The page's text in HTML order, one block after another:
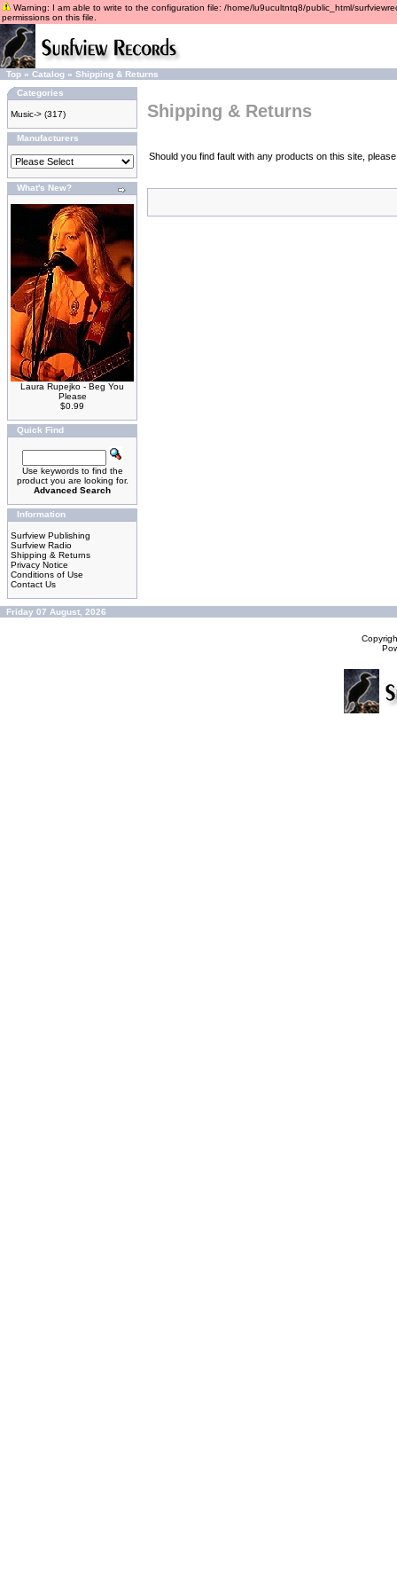
Warning: I am able to write to the configuration file: /home/lu9ucultntq8/public_html/
permissions on this file.
Top » Catalog » Shipping & Returns
Categories
Music-> (317)
Manufacturers
What's New?
Laura Rupejko - Beg You
Please
$0.99
Quick Find
Use keywords to find the
product you are looking for.
Advanced Search
Information
Surfview Publishing
Surfview Radio
Shipping & Returns
Privacy Notice
Conditions of Use
Contact Us
Shipping & Returns
Should you find fault with any products on this site,
Friday 07 August, 2026